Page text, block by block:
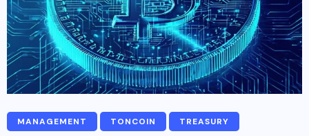
MANAGEMENT TONCOIN TREASURY